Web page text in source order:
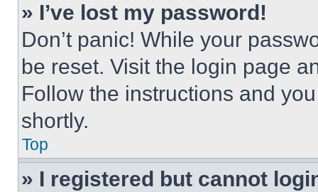
» I’ve lost my password!
Don’t panic! While your
be reset. Visit the login page
Follow the instructions and
shortly.
Top
» I registered but cannot